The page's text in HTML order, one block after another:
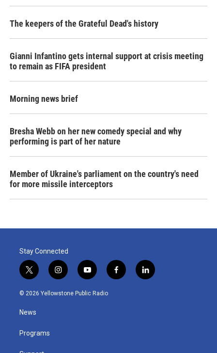
The keepers of the Grateful Dead's history
Gianni Infantino gets internal support at crisis meeting
to remain as FIFA president
Morning news brief
Bresha Webb on her new comedy special and why
performing is part of her nature
Member of Ukraine's parliament on the country's need
for more missile interceptors
Stay Connected
t
w
i
t
e
i
n
s
y
o
u
f
a
l
i
© 2026 Yellowstone Public Radio
News
Programs